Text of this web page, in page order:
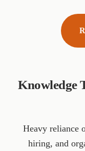
Knowledge
Heavy reliance
hiring, and